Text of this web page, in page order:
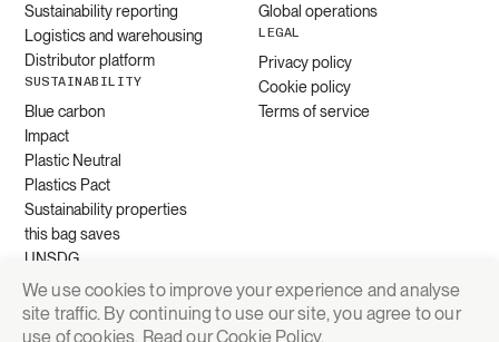
Sustainability reporting
Logistics and warehousing
Distributor platform
SUSTAINABILITY
Blue carbon
Impact
Plastic Neutral
Plastics Pact
Sustainability properties
this bag saves
UNSDG
Global operations
LEGAL
Privacy policy
Cookie policy
Terms of service
Request quote
We use cookies to improve your experience and analyse
site traffic. By continuing to use our site, you agree to our
use of cookies. Read ourCookie Policy.